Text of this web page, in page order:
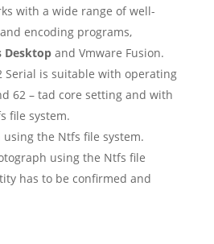
with a wide range of well-
encoding programs,
Desktopand Vmware Fusion.
Serial is suitable with operating
62 – tad core setting and with
file system.
using the Ntfs file system.
using the Ntfs file
has to be confirmed and